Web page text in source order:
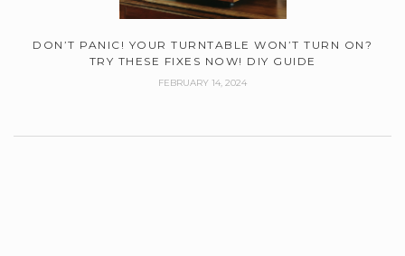
DON’T PANIC! YOUR TURNTABLE WON’T TURN ON?
TRY THESE FIXES NOW! DIY GUIDE
FEBRUARY 14, 2024